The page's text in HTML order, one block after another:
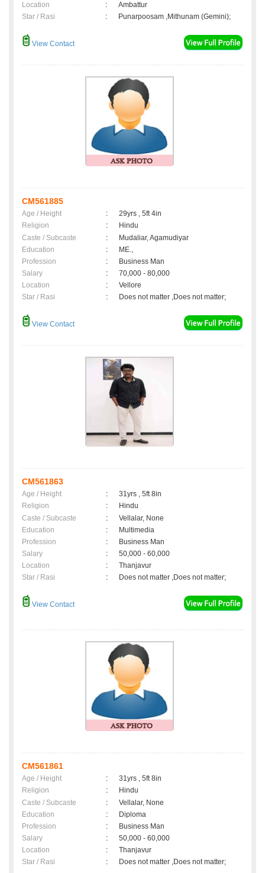
Location
:
Ambattur
Star / Rasi
: Punarpoosam ,Mithunam (Gemini);
View Contact
CM561885
Age / Height :
29yrs , 5ft 4in
Religion
:
Hindu
Caste / Subcaste
:
Mudaliar, Agamudiyar
Education
:
ME.,
Profession
:
Business Man
Salary
:
70,000 - 80,000
Location
:
Vellore
Star / Rasi
: Does not matter ,Does not matter;
View Contact
CM561863
Age / Height :
31yrs , 5ft 8in
Religion
:
Hindu
Caste / Subcaste
:
Vellalar, None
Education
:
Multimedia
Profession
:
Business Man
Salary
:
50,000 - 60,000
Location
:
Thanjavur
Star / Rasi
: Does not matter ,Does not matter;
View Contact
CM561861
Age / Height :
31yrs , 5ft 8in
Religion
:
Hindu
Caste / Subcaste
:
Vellalar, None
Education
:
Diploma
Profession
:
Business Man
Salary
:
50,000 - 60,000
Location
:
Thanjavur
Star / Rasi
: Does not matter ,Does not matter;